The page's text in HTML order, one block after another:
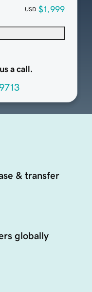
USD $1,999
a call.
& transfer
globally